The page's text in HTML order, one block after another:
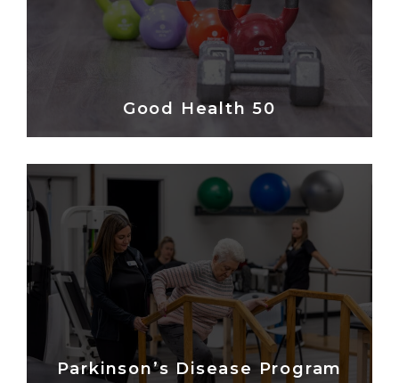
Good Health 50
Parkinson’s Disease Program